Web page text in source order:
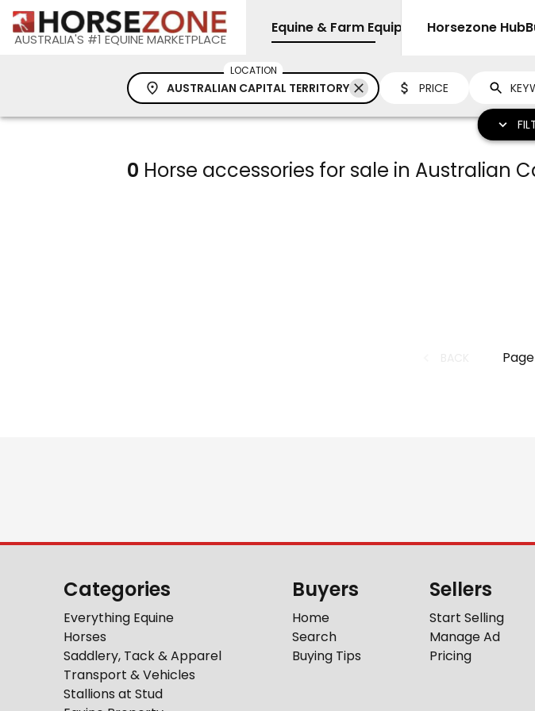
AUSTRALIA'S #1 EQUINE MARKETPLACE
Equine & Farm EquipmentSell
Horsezone Hub
LOCATION
AUSTRALIAN CAPITAL TERRITORY PRICE
0 Horse accessories for sale in Australian
Page
Categories
Everything Equine
Horses
Saddlery, Tack & Apparel
Transport & Vehicles
Stallions at Stud
Buyers
Home
Search
Buying Tips
Sellers
Start Selling
Manage Ad
Pricing